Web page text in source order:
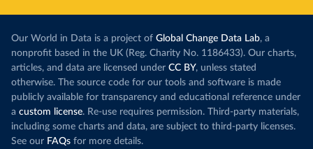
Our World in Data is a project of Global Change Data Lab, a
nonprofit based in the UK (Reg. Charity No. 1186433). Our charts,
articles, and data are licensed under CC BY, unless stated
otherwise. The source code for our tools and software is made
publicly available for transparency and educational reference under
a custom license. Re-use requires permission. Third-party materials,
including some charts and data, are subject to third-party licenses.
See our FAQs for more details.